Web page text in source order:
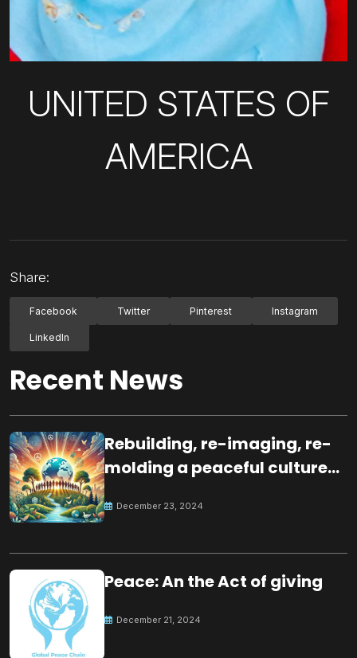
UNITED STATES OF
AMERICA
Share:
Facebook Twitter Pinterest Instagram
LinkedIn
Recent News
Rebuilding, re-imaging, re-
molding a peaceful culture
December 23, 2024
Peace: An the Act of giving
December 21, 2024